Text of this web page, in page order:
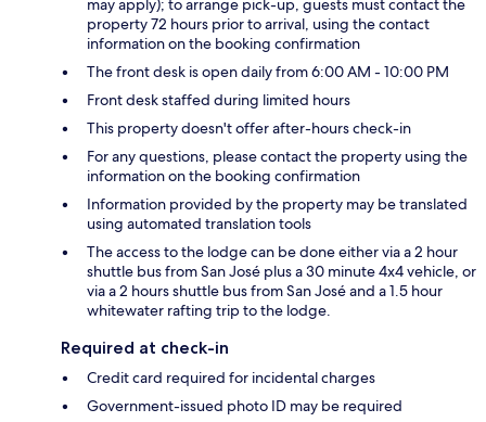
may apply); to arrange pick-up, guests must contact the
property 72 hours prior to arrival, using the contact
information on the booking confirmation
The front desk is open daily from 6:00 AM - 10:00 PM
Front desk staffed during limited hours
This property doesn't offer after-hours check-in
For any questions, please contact the property using the
information on the booking confirmation
Information provided by the property may be translated
using automated translation tools
The access to the lodge can be done either via a 2 hour
shuttle bus from San José plus a 30 minute 4x4 vehicle, or
via a 2 hours shuttle bus from San José and a 1.5 hour
whitewater rafting trip to the lodge.
Required at check-in
Credit card required for incidental charges
Government-issued photo ID may be required